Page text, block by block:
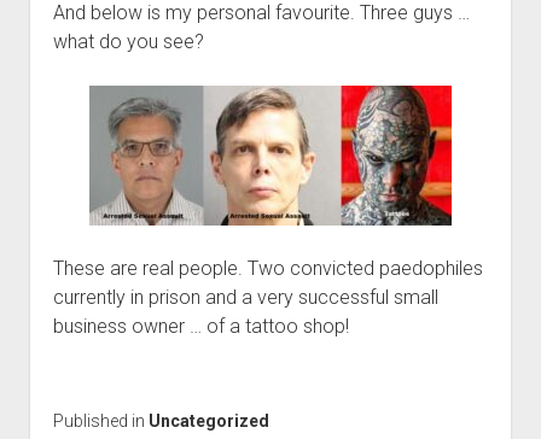
And below is my personal favourite. Three guys …
what do you see?
These are real people. Two convicted paedophiles
currently in prison and a very successful small
business owner … of a tattoo shop!
Published in Uncategorized